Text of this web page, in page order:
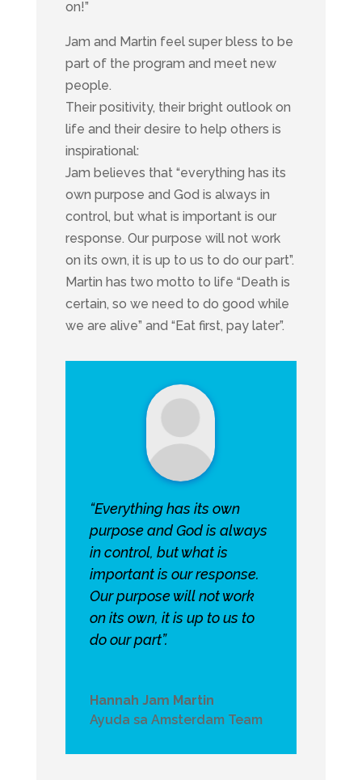
on!”
Jam and Martin feel super bless to be
part of the program and meet new
people.
Their positivity, their bright outlook on
life and their desire to help others is
inspirational:
Jam believes that “everything has its
own purpose and God is always in
control, but what is important is our
response. Our purpose will not work
on its own, it is up to us to do our part”.
Martin has two motto to life “Death is
certain, so we need to do good while
we are alive” and “Eat first, pay later”.
“Everything has its own
purpose and God is always
in control, but what is
important is our response.
Our purpose will not work
on its own, it is up to us to
do our part”.
Hannah Jam Martin
Ayuda sa Amsterdam Team